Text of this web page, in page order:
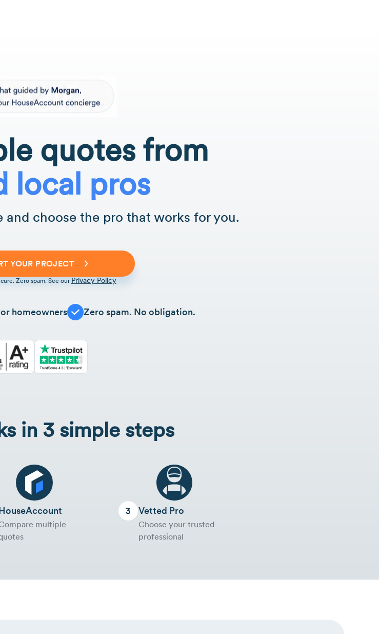
quotes from
local pros
and choose the pro that works for you.
YOUR PROJECT
Zero spam. See our Privacy Policy
homeowners Zero spam. No obligation.
in 3 simple steps
multiple
Vetted Pro
Choose your trusted
professional